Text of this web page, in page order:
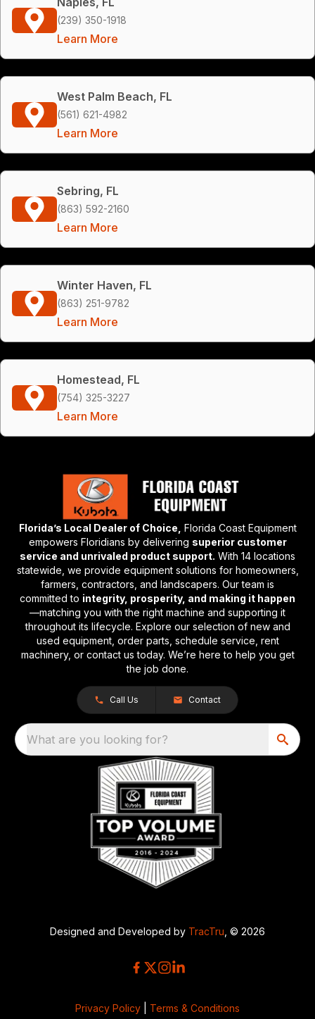
(239) 350-1918
Learn More
West Palm Beach, FL
(561) 621-4982
Learn More
Sebring, FL
(863) 592-2160
Learn More
Winter Haven, FL
(863) 251-9782
Learn More
Homestead, FL
(754) 325-3227
Learn More
Florida’s Local Dealer of Choice, Florida Coast Equipment
empowers Floridians by delivering superior customer
service and unrivaled product support. With 14 locations
statewide, we provide equipment solutions for homeowners,
farmers, contractors, and landscapers. Our team is
committed to integrity, prosperity, and making it happen
—matching you with the right machine and supporting it
throughout its lifecycle. Explore our selection of new and
used equipment, order parts, schedule service, rent
machinery, or contact us today. We’re here to help you get
the job done.
Call Us Contact
What are you looking for?
Designed and Developed by TracTru , © 2026
Privacy Policy Terms & Conditions